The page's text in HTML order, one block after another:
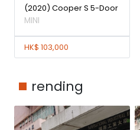
(2020) Cooper S 5-Door
MINI
HK$ 103,000
rending